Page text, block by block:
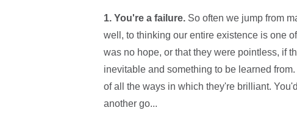
1. You're a failure. So often we jump from
well, to thinking our entire existence is one
was no hope, or that they were pointless, if
inevitable and something to be learned
of all the ways in which they're brilliant.
another go...